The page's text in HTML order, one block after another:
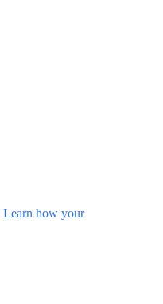
Learn how your